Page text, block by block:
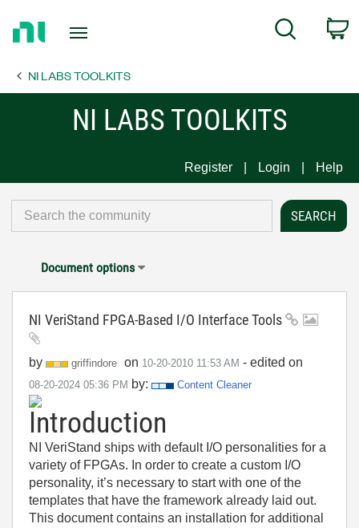
Page
Search
NI LABS TOOLKITS
NI LABS TOOLKITS
Register Login Help
Document options
NI VeriStand FPGA-Based I/O Interface Tools
by griffindore on ‎10-20-2010 11:53 AM - edited on
‎08-20-2024 05:36 PM by: Content Cleaner
Introduction
NI VeriStand ships with default I/O personalities for a
variety of FPGAs. In order to create a custom I/O
personality, it’s necessary to start with one of the
templates that have the framework already laid out.
This document contains an installation for additional